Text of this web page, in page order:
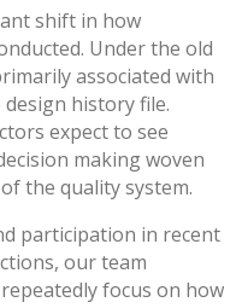
shift in how
Under the old
associated with
history file.
expect to see
making woven
the quality system.
participation in recent
our team
focus on how